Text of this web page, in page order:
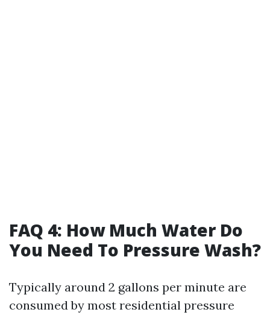
FAQ 4: How Much Water Do
You Need To Pressure Wash?
Typically around 2 gallons per minute are
consumed by most residential pressure